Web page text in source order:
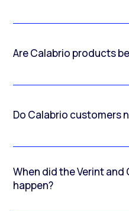
Are Calabrio products
Do Calabrio customers
When did the Verint and
happen?